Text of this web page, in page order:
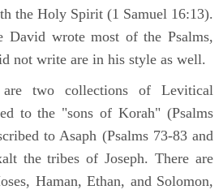
the Holy Spirit (1 Samuel 16:13).
David wrote most of the Psalms,
not write are in his style as well.
two collections of Levitical
to the "sons of Korah" (Psalms
to Asaph (Psalms 73-83 and
the tribes of Joseph. There are
Haman, Ethan, and Solomon,